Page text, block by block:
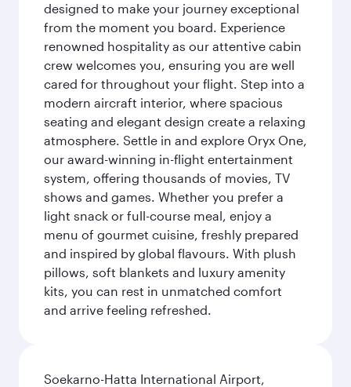
designed to make your journey exceptional
from the moment you board. Experience
renowned hospitality as our attentive cabin
crew welcomes you, ensuring you are well
cared for throughout your flight. Step into a
modern aircraft interior, where spacious
seating and elegant design create a relaxing
atmosphere. Settle in and explore Oryx One,
our award-winning in-flight entertainment
system, offering thousands of movies, TV
shows and games. Whether you prefer a
light snack or full-course meal, enjoy a
menu of gourmet cuisine, freshly prepared
and inspired by global flavours. With plush
pillows, soft blankets and luxury amenity
kits, you can rest in unmatched comfort
and arrive feeling refreshed.
Soekarno-Hatta International Airport,